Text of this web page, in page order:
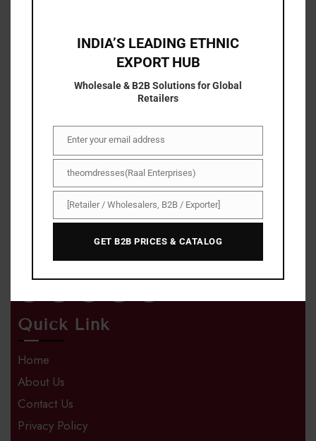
About Us
With The om dresses , shopping has become easier,
faster, and simpler. You can now save more with our
exclusive discount deals and irresistible offers on a
Quick Link
Home
About Us
Contact Us
Privacy Policy
INDIA’S LEADING ETHNIC
EXPORT HUB
Wholesale & B2B Solutions for Global
Retailers
Email
Enter your email address
Name/Company
theomdresses(Raal Enterprises)
Business
[Retailer / Wholesalers, B2B / Exporter]
GET B2B PRICES & CATALOG